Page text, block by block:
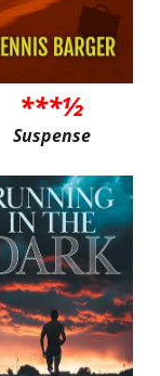
***½
Suspense